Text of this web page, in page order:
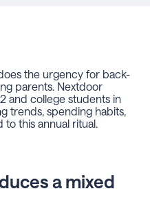
the urgency for back-
parents. Nextdoor
and college students in
trends, spending habits,
this annual ritual.
a mixed